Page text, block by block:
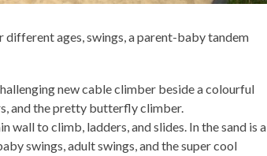
ages, swings, a parent-baby tandem
new cable climber beside a colourful
and the pretty butterfly climber.
to climb, ladders, and slides. In the sand is a
swings, adult swings, and the super cool